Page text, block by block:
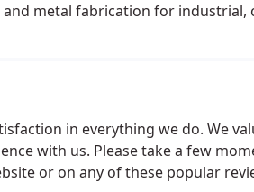
metal fabrication for industrial,
in everything we do. We
with us. Please take a few
or on any of these popular